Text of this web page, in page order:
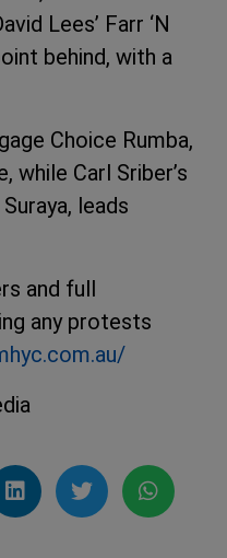
Lees’ Farr ‘N
behind, with a
Choice Rumba,
while Carl Sriber’s
leads
and full
any protests